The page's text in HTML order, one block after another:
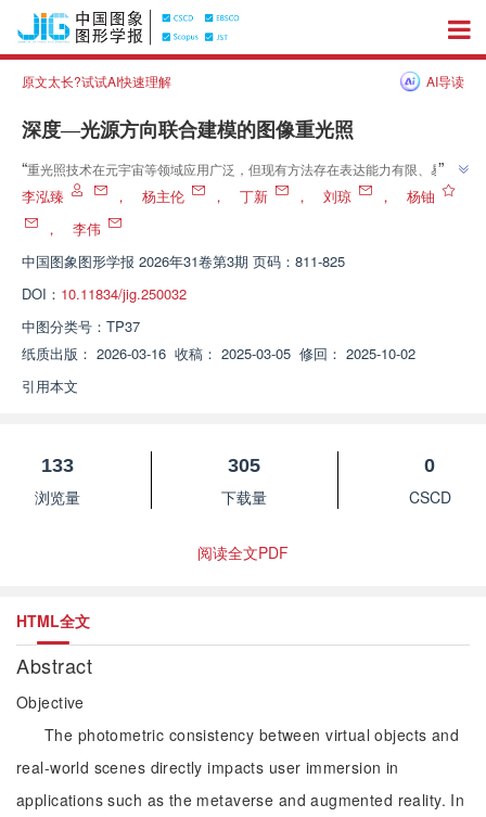
原文太长?试试AI快速理解 AI导读
深度—光源方向联合建模的图像重光照
“重光照技术在元宇宙等领域应用广泛，但现有方法存在表达能力有限、易产
生伪影等问题。专家提出深度—光源方向联合建模的重光照方法，通过提取深
度等信息，设计神经渲染器，有效解决了现有问题，为重光照任务提供新方
”
”
李泓臻 ， 杨主伦 ， 丁新 ， 刘琼 ，
杨铀
，
李伟
中国图象图形学报 2026年31卷第3期 页码：811-825
DOI： 10.11834/jig.250032
中图分类号： TP37
纸质出版： 2026-03-16 收稿： 2025-03-05 修回： 2025-10-02
引用本文
133
浏览量
305
下载量
0
CSCD
阅读全文PDF
HTML全文
Abstract
Objective
The photometric consistency between virtual objects and
real-world scenes directly impacts user immersion in
applications such as the metaverse and augmented reality. In